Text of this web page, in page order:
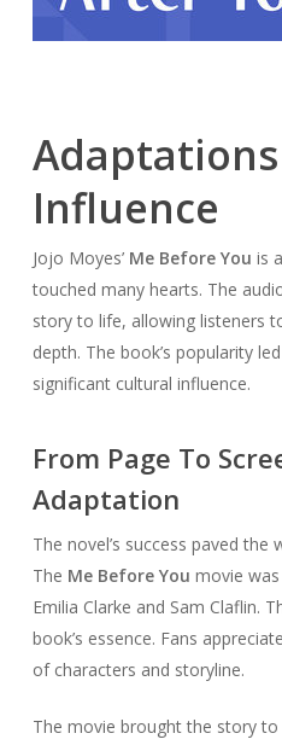
Influence
Jojo Moyes’ Me Before You is
touched many hearts. The
story to life, allowing listeners
depth. The book’s popularity
significant cultural influence.
From Page To
Adaptation
The novel’s success paved
The Me Before You movie
Emilia Clarke and Sam Claflin.
book’s essence. Fans
of characters and storyline.
The movie brought the story